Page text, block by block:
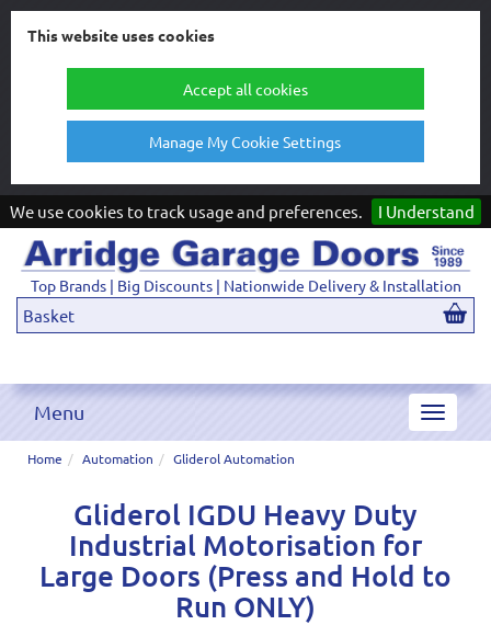
This website uses cookies
Accept all cookies
Manage My Cookie Settings
We use cookies to track usage and preferences. I Understand
Top Brands | Big Discounts | Nationwide Delivery & Installation
Basket
Toggle
Menu
Home Automation Gliderol Automation
Gliderol IGDU Heavy Duty
Industrial Motorisation for
Large Doors (Press and Hold to
Run ONLY)